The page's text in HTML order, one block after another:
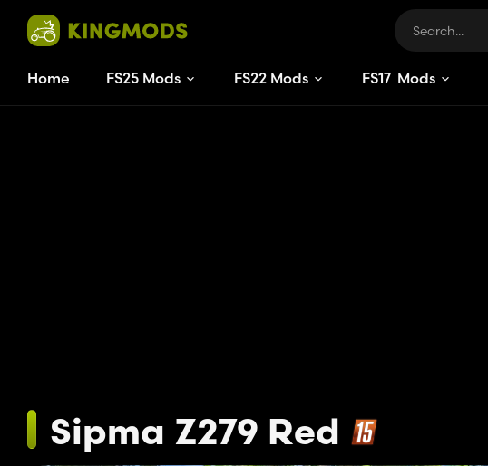
Home FS25 Mods FS22 Mods FS17 Mods
Sipma Z279 Red